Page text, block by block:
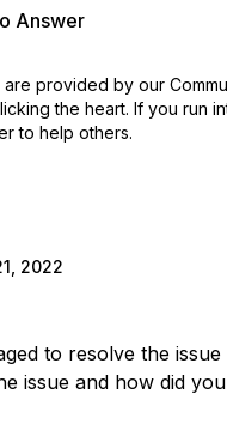
Answer
provided by our
the heart. If you run
to help others.
2022
to resolve the
issue and how did